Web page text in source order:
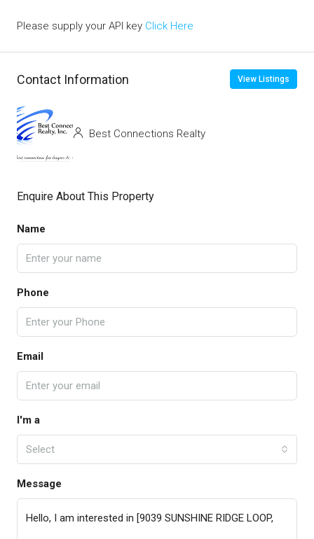
Please supply your API key Click Here
Contact Information View Listings
Best Connections Realty
Enquire About This Property
Name
Phone
Email
I'm a
Select
Message